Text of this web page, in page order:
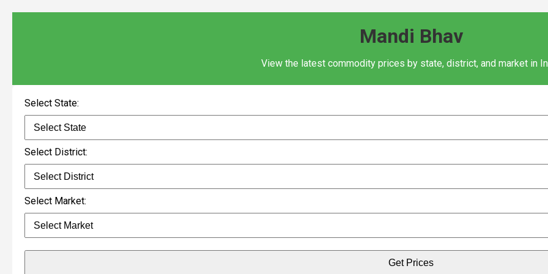
Mandi Bhav
View the latest commodity prices by state, district, and market in
Select State:
Select District:
Select Market:
Get Prices